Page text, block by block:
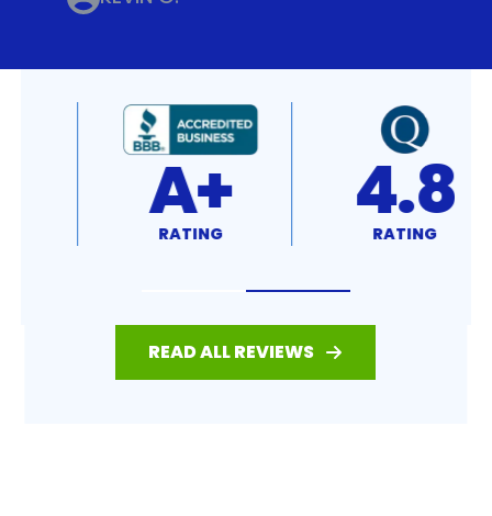
4.8
RATING 4.7
RATING
READ ALL REVIEWS